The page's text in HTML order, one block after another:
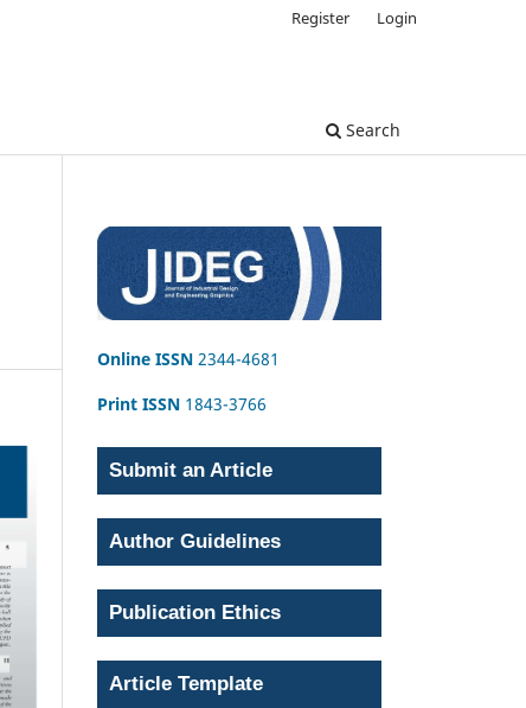
Search
Register Login
Online ISSN 2344-4681
Print ISSN 1843-3766
Submit an Article
Author Guidelines
Publication Ethics
Article Template